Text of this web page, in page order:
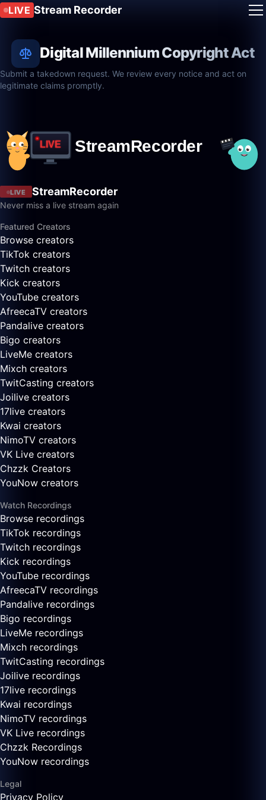
LIVE Stream Recorder
Digital Millennium Copyright Act
Submit a takedown request. We review every notice and act on
legitimate claims promptly.
LIVE StreamRecorder
Never miss a live stream again
Featured Creators
Browse creators
TikTok creators
Twitch creators
Kick creators
YouTube creators
AfreecaTV creators
Pandalive creators
Bigo creators
LiveMe creators
Mixch creators
TwitCasting creators
Joilive creators
17live creators
Kwai creators
NimoTV creators
VK Live creators
Chzzk Creators
YouNow creators
Watch Recordings
Browse recordings
TikTok recordings
Twitch recordings
Kick recordings
YouTube recordings
AfreecaTV recordings
Pandalive recordings
Bigo recordings
LiveMe recordings
Mixch recordings
TwitCasting recordings
Joilive recordings
17live recordings
Kwai recordings
NimoTV recordings
VK Live recordings
Chzzk Recordings
YouNow recordings
Legal
Privacy Policy